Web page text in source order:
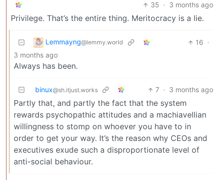
35 · 3 months ago
Privilege. That’s the entire thing. Meritocracy is a lie.
Lemmayng@lemmy.world 16 ·
3 months ago
Always has been.
binux@sh.itjust.works 7 · 3 months ago
Partly that, and partly the fact that the system
rewards psychopathic attitudes and a machiavellian
willingness to stomp on whoever you have to in
order to get your way. It’s the reason why CEOs and
executives exude such a disproportionate level of
anti-social behaviour.